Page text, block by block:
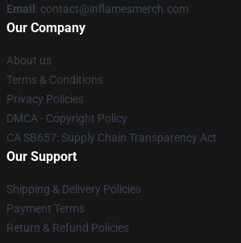
Email: contact@inflamesmerch.com
Our Company
About us
Terms & Conditions
Privacy Policies
DMCA - Copyright Policy
CA SB657: Supply Chain Transparency Act
Our Support
Shipping & Delivery Policies
Payment Terms
Return & Refund Policies